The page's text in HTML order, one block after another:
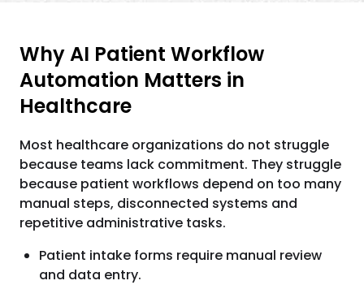
Why AI Patient Workflow
Automation Matters in
Healthcare
Most healthcare organizations do not struggle
because teams lack commitment. They struggle
because patient workflows depend on too many
manual steps, disconnected systems and
repetitive administrative tasks.
Patient intake forms require manual review
and data entry.